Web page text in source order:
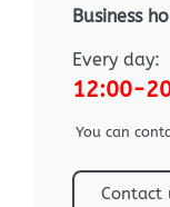
Business
Every day:
12:00-
You can
Contact